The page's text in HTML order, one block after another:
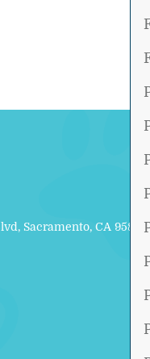
Sacramento, CA 95817